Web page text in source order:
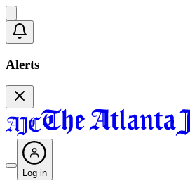
Alerts
Log in